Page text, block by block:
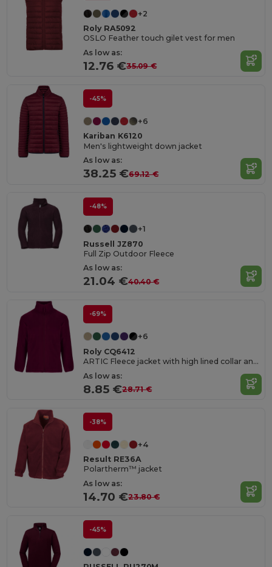
+2
Roly RA5092
OSLO Feather touch gilet vest for men
As low as:
12.76 €35.09 €
-45%
+6
Kariban K6120
Men's lightweight down jacket
As low as:
38.25 €69.12 €
-48%
+1
Russell JZ870
Full Zip Outdoor Fleece
As low as:
21.04 €40.40 €
-69%
+6
Roly CQ6412
ARTIC Fleece jacket with high lined collar and matching reinforced covered seams
As low as:
8.85 €28.71 €
-38%
+4
Result RE36A
Polartherm™ jacket
As low as:
14.70 €23.80 €
-45%